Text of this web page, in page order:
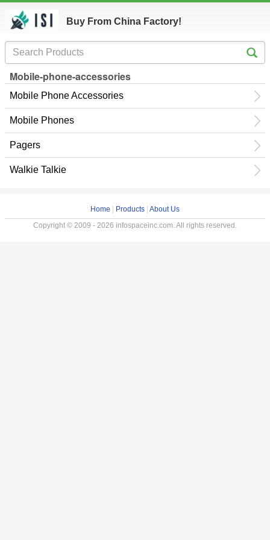
Buy From China Factory!
Mobile-phone-accessories
Mobile Phone Accessories
Mobile Phones
Pagers
Walkie Talkie
Home Products About Us
Copyright © 2009 - 2026 infospaceinc.com. All rights reserved.